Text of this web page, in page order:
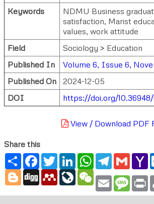
Keywords
NDMU Business
satisfaction, Marist
values, work attitude
Field
Sociology > Education
Published In
Volume 6, Issue 6,
Published On
2024-12-05
DOI
https://doi.org/
View / Download PDF
Share this
ShareFacebook
TwitterLinkedInWhatsApp
Telegram
Gmail
Blogger
Digg MendeleyLiveJournal
WeChat
Email